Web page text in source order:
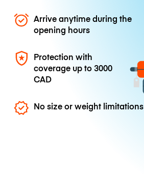
Arrive anytime during the
opening hours
Protection with
coverage up to3000
CAD
No size or weight limitations